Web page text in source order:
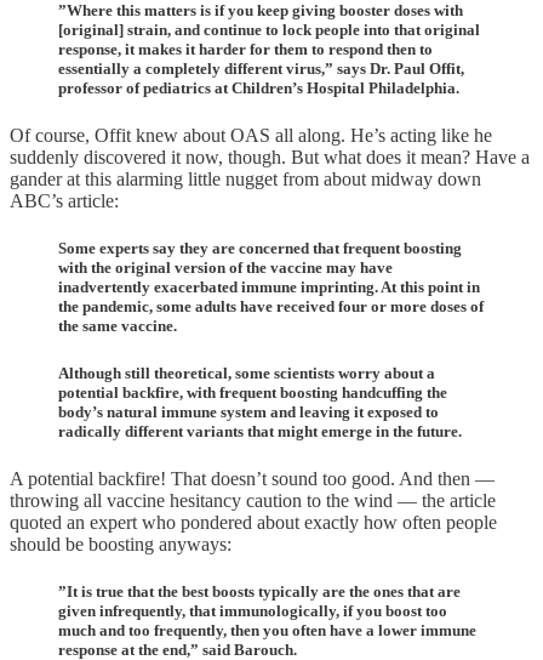
”Where this matters is if you keep giving booster doses with
[original] strain, and continue to lock people into that original
response, it makes it harder for them to respond then to
essentially a completely different virus,” says Dr. Paul Offit,
professor of pediatrics at Children’s Hospital Philadelphia.
Of course, Offit knew about OAS all along. He’s acting like he
suddenly discovered it now, though. But what does it mean? Have a
gander at this alarming little nugget from about midway down
ABC’s article:
Some experts say they are concerned that frequent boosting
with the original version of the vaccine may have
inadvertently exacerbated immune imprinting. At this point in
the pandemic, some adults have received four or more doses of
the same vaccine.
Although still theoretical, some scientists worry about a
potential backfire, with frequent boosting handcuffing the
body’s natural immune system and leaving it exposed to
radically different variants that might emerge in the future.
A potential backfire! That doesn’t sound too good. And then —
throwing all vaccine hesitancy caution to the wind — the article
quoted an expert who pondered about exactly how often people
should be boosting anyways:
”It is true that the best boosts typically are the ones that are
given infrequently, that immunologically, if you boost too
much and too frequently, then you often have a lower immune
response at the end,” said Barouch.